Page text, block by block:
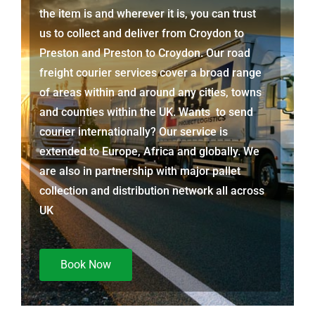
the item is and wherever it is, you can trust
us to collect and deliver from Croydon to
PrestonandPrestonto Croydon. Our road
freight courier services cover a broad range
of areas within and around any cities, towns
and counties within the UK. Wants to send
courier internationally? Our service is
extended to Europe, Africa and globally. We
are also in partnership with major pallet
collection and distribution network all across
UK
Book Now